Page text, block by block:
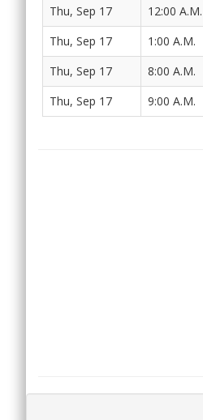
Thu, Sep 17 12:00 A.M.
Thu, Sep 17 1:00 A.M.
Thu, Sep 17 8:00 A.M.
Thu, Sep 17 9:00 A.M.